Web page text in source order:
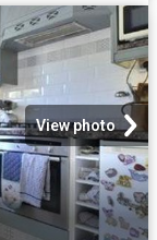
View photo